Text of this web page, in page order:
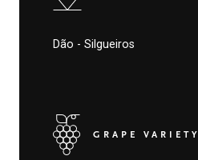
Dão - Silgueiros
GRAPE VARIETY